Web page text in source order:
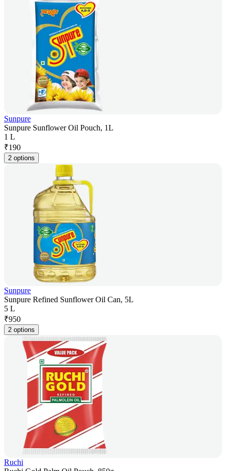
Sunpure
Sunpure Sunflower Oil Pouch, 1L
1 L
₹190
2 options
Sunpure
Sunpure Refined Sunflower Oil Can, 5L
5 L
₹950
2 options
Ruchi